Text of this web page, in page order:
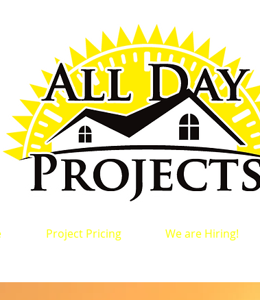
Project Pricing We are Hiring!